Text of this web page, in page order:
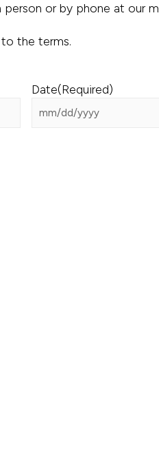
or by phone at our
the terms.
Date(Required)